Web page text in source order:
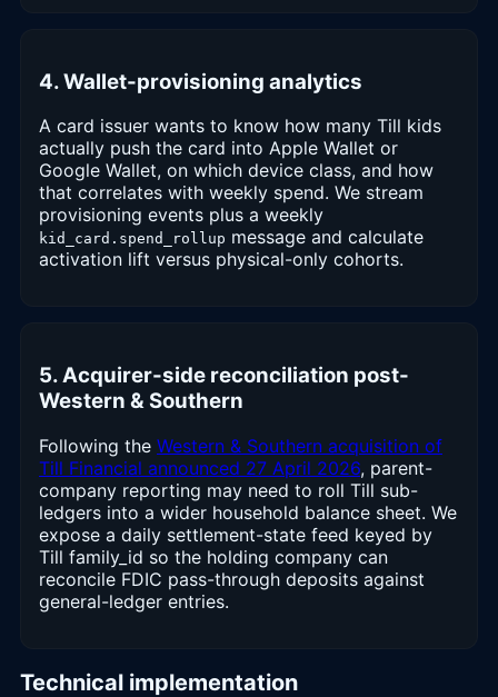
4. Wallet-provisioning analytics
A card issuer wants to know how many Till kids
actually push the card into Apple Wallet or
Google Wallet, on which device class, and how
that correlates with weekly spend. We stream
provisioning events plus a weekly
kid_card.spend_rollup message and calculate
activation lift versus physical-only cohorts.
5. Acquirer-side reconciliation post-
Western & Southern
Following the Western & Southern acquisition of
Till Financial announced 27 April 2026, parent-
company reporting may need to roll Till sub-
ledgers into a wider household balance sheet. We
expose a daily settlement-state feed keyed by
Till family_id so the holding company can
reconcile FDIC pass-through deposits against
general-ledger entries.
Technical implementation